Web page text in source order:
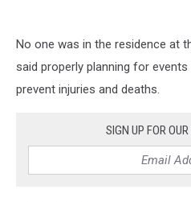
No one was in the residence at
said properly planning for
prevent injuries and deaths.
SIGN UP FOR